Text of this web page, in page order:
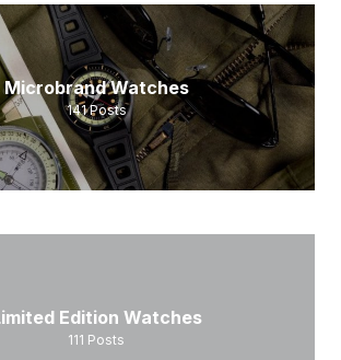
Microbrand Watches
141 Posts
Edition Watches
111 Posts